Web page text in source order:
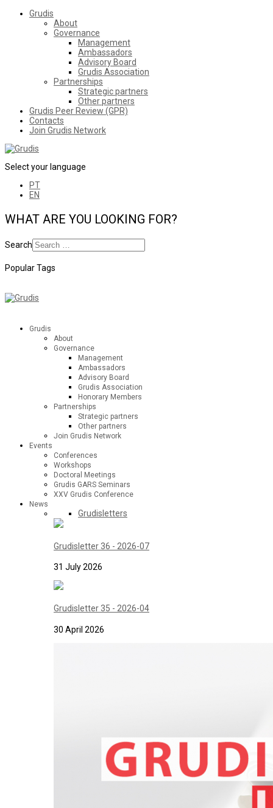
Grudis
About
Governance
Management
Ambassadors
Advisory Board
Grudis Association
Partnerships
Strategic partners
Other partners
Grudis Peer Review (GPR)
Contacts
Join Grudis Network
Select your language
PT
EN
WHAT ARE YOU LOOKING FOR?
Search
Popular Tags
Grudis
About
Governance
Management
Ambassadors
Advisory Board
Grudis Association
Honorary Members
Partnerships
Strategic partners
Other partners
Join Grudis Network
Events
Conferences
Workshops
Doctoral Meetings
Grudis GARS Seminars
XXV Grudis Conference
News
Grudisletters
Grudisletter 36 - 2026-07
31 July 2026
Grudisletter 35 - 2026-04
30 April 2026